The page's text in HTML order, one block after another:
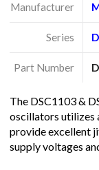
Manufacturer
Series
Part Number
The DSC1103 &
oscillators utilizes
provide excellent
supply voltages